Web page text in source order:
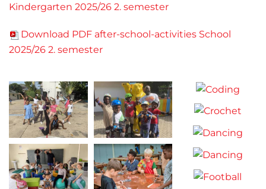
Kindergarten 2025/26 2. semester
Download PDF after-school-activities School
2025/26 2. semester